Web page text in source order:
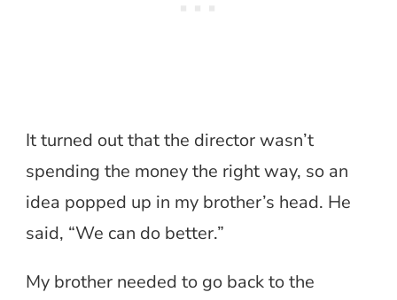
It turned out that the director wasn’t
spending the money the right way, so an
idea popped up in my brother’s head. He
said, “We can do better.”
My brother needed to go back to the